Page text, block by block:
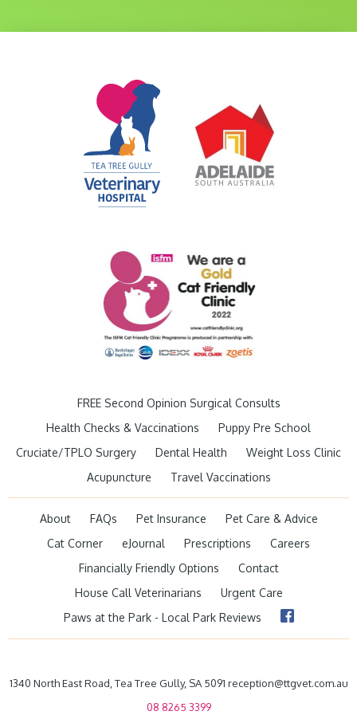
FREE Second Opinion Surgical Consults
Health Checks & Vaccinations
Puppy Pre School
Cruciate/TPLO Surgery
Dental Health
Weight Loss Clinic
Acupuncture
Travel Vaccinations
About FAQs Pet Insurance
Pet Care & Advice
Cat Corner
eJournal Prescriptions
Careers
Financially Friendly Options
Contact
House Call Veterinarians
Urgent Care
Paws at the Park - Local Park Reviews
1340 North East Road, Tea Tree Gully, SA 5091 reception@ttgvet.com.au
08 8265 3399